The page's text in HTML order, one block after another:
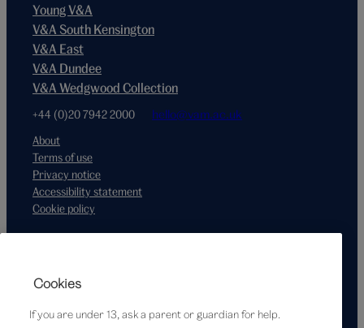
Young V&A
V&A South Kensington
V&A East
V&A Dundee
V&A Wedgwood Collection
+44 (0)20 7942 2000 hello@vam.ac.uk
About
Terms of use
Privacy notice
Accessibility statement
Cookie policy
Cookies
If you are under 13, ask a parent or guardian for help.